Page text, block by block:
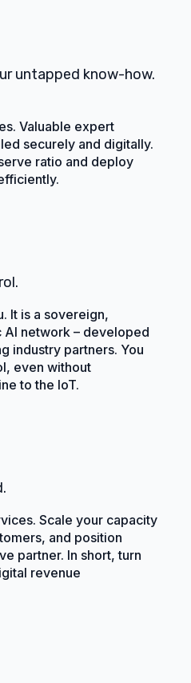
untapped know-how.
Valuable expert
securely and digitally.
ratio and deploy
It is a sovereign,
network – developed
industry partners. You
even without
to the IoT.
Scale your capacity
and position
partner. In short, turn
revenue